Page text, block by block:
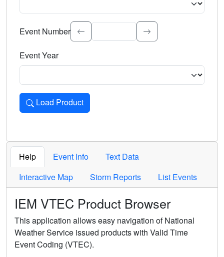
Select the event significance. Type to search.
Event Number
Event Year
Load Product
Loads the product for the selected criteria. Press Enter or
Help Event Info
Text Data
Interactive Map
Storm Reports List Events
IEM VTEC Product Browser
This application allows easy navigation of National
Weather Service issued products with Valid Time
Event Coding (VTEC).